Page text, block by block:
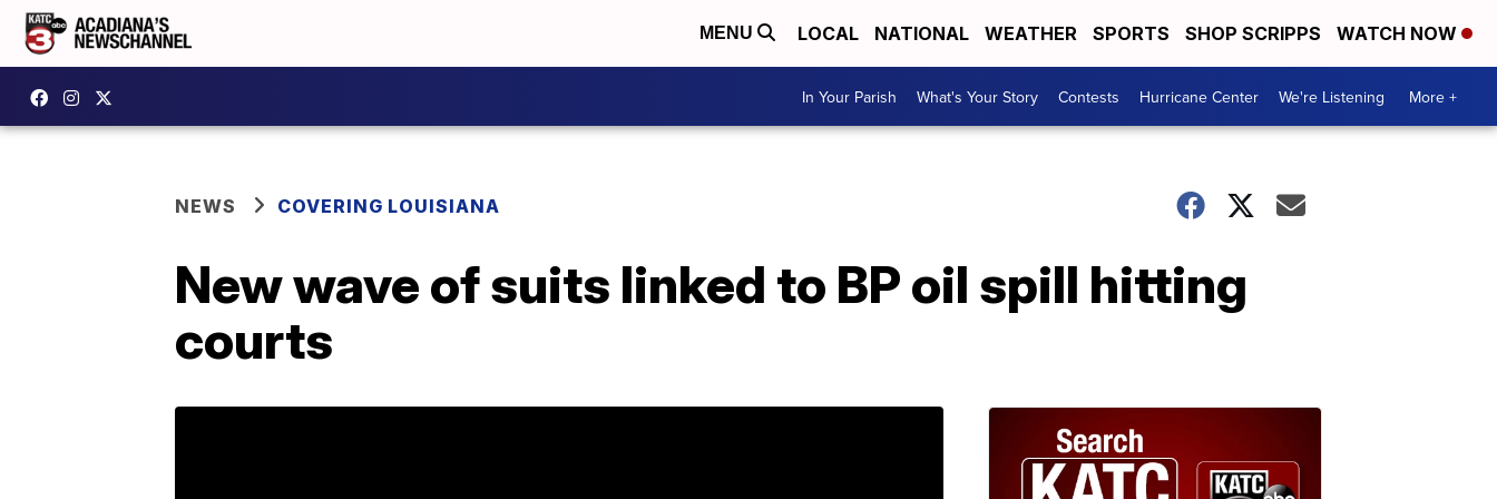
MENU LOCAL NATIONAL WEATHER SPORTS SHOP SCRIPPS WATCH NOW
In Your Parish What's Your Story Contests Hurricane Center We're Listening More +
NEWS COVERING LOUISIANA
New wave of suits linked to BP oil spill hitting
courts